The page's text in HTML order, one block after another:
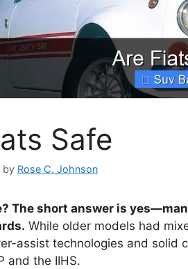
Safe
by Rose C. Johnson
The short answer is
While older models had
assist technologies and solid
and the IIHS.